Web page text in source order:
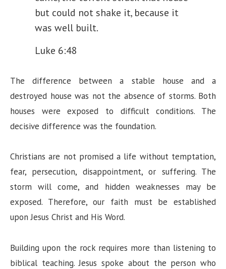
but could not shake it, because it
was well built.
Luke 6:48
The difference between a stable house and a
destroyed house was not the absence of storms. Both
houses were exposed to difficult conditions. The
decisive difference was the foundation.
Christians are not promised a life without temptation,
fear, persecution, disappointment, or suffering. The
storm will come, and hidden weaknesses may be
exposed. Therefore, our faith must be established
upon Jesus Christ and His Word.
Building upon the rock requires more than listening to
biblical teaching. Jesus spoke about the person who